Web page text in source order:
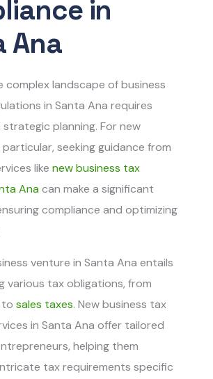
in
Ana
complex landscape of business
in Santa Ana requires
planning. For new
particular, seeking guidance from
likenew business tax
Ana can make a significant
compliance and optimizing
venture in Santa Ana entails
various tax obligations, from
tosales taxes. New business tax
in Santa Ana offer tailored
helping them
tax requirements specific